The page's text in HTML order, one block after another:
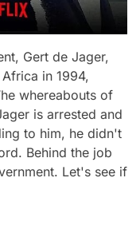
Gert de Jager,
in 1994,
whereabouts of
is arrested and
to him, he didn't
Behind the job
Let's see if